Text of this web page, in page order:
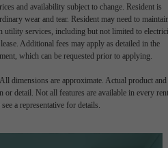
and availability subject to change. Resident is
wear and tear. Resident may need to
utility services, including but not limited to
Additional fees may apply as detailed in the
which can be requested prior to applying.
dimensions are approximate. Actual product and
detail. Not all features are available in every
a representative for details.